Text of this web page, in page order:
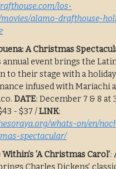
los-
movies/alamo-drafthouse-
A Christmas
annual event brings the
to their stage with a holiday
infused with Mariachi
DATE: December 7 & 8 at
- $37 /LINK:
whats-on/en/
spectacular/
‘A Christmas Carol’:
Charles Dickens’